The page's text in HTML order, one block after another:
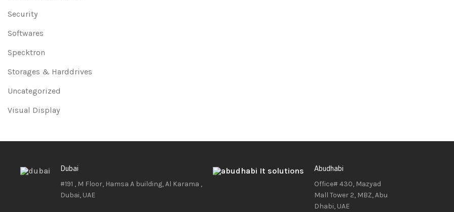
Security
Softwares
Specktron
Storages & Harddrives
Uncategorized
Visual Display
Dubai
#191 , M Floor, Hamsa A building, Al Karama ,
Dubai, UAE
Abudhabi
Office# 430, Mazyad
Mall Tower 2, MBZ, Abu
Dhabi, UAE